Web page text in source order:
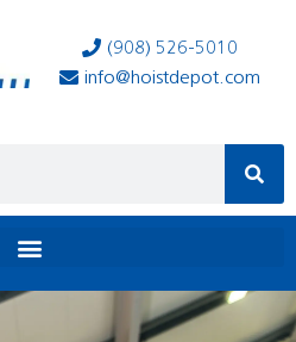
(908) 526-5010
info@hoistdepot.com